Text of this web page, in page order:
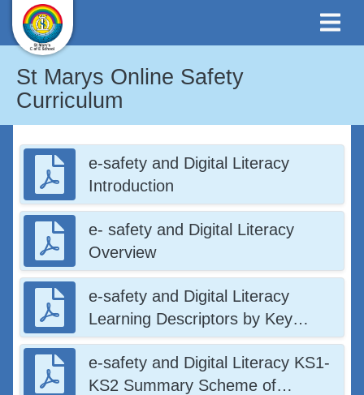
St Marys Online Safety
Curriculum
e-safety and Digital Literacy
Introduction
e- safety and Digital Literacy
Overview
e-safety and Digital Literacy
Learning Descriptors by Key
Stage
e-safety and Digital Literacy KS1-
KS2 Summary Scheme of